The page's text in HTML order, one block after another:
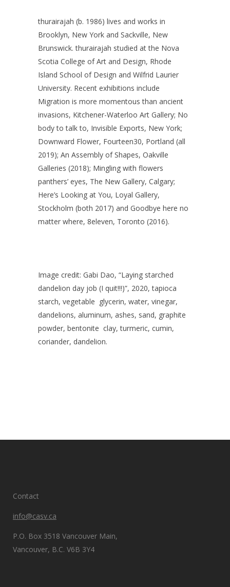
thurairajah (b. 1986) lives and works in
Brooklyn, New York and Sackville, New
Brunswick. thurairajah studied at the Nova
Scotia College of Art and Design, Rhode
Island School of Design and Wilfrid Laurier
University. Recent exhibitions include
Migration is more momentous than ancient
invasions, Kitchener-Waterloo Art Gallery; No
body to talk to, Invisible Exports, New York;
Downward Flower, Fourteen30, Portland (all
2019); An Assembly of Shapes, Oakville
Galleries (2018); Mingling with flowers
panthers’ eyes, The New Gallery, Calgary;
Here’s Looking at You, Loyal Gallery,
Stockholm (both 2017) and Goodbye here no
matter where, 8eleven, Toronto (2016).
Image credit: Gabi Dao, “Laying starched
dandelion day job (I quit!!!)”, 2020, tapioca
starch, vegetable glycerin, water, vinegar,
dandelions, aluminum, ashes, sand, graphite
powder, bentonite clay, turmeric, cumin,
coriander, dandelion.
Contact
info@casv.ca
P.O. Box 3518 Vancouver Main,
Vancouver, B.C. V6B 3Y4